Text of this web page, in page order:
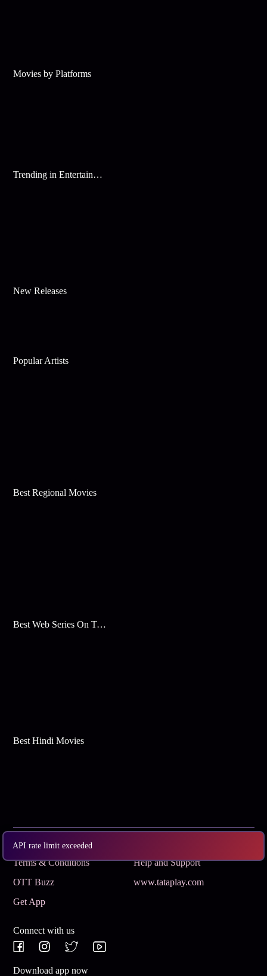
API rate limit exceeded
Movies by Platforms
Trending in Entertainment
New Releases
Popular Artists
Best Regional Movies
Best Web Series On Tata Play Binge
Best Hindi Movies
Subscribe
Terms & Conditions
Help and Support
OTT Buzz
www.tataplay.com
Get App
Connect with us
Download app now